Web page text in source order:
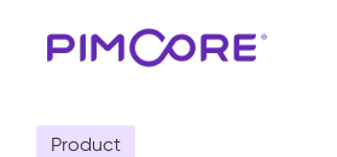
Product